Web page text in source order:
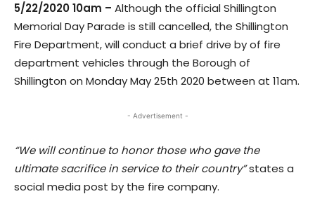
5/22/2020 10am – Although the official Shillington
Memorial Day Parade is still cancelled, the Shillington
Fire Department, will conduct a brief drive by of fire
department vehicles through the Borough of
Shillington on Monday May 25th 2020 between at 11am.
- Advertisement -
“We will continue to honor those who gave the
ultimate sacrifice in service to their country”states a
social media post by the fire company.